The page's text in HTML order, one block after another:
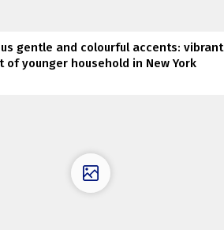
gentle and colourful accents: vibrant
of younger household in New York